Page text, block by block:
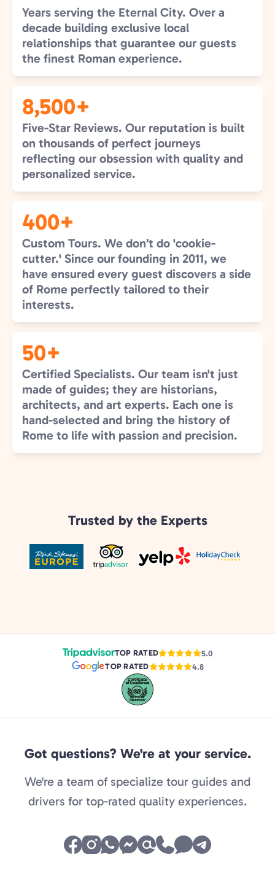
Years serving the Eternal City. Over a
decade building exclusive local
relationships that guarantee our guests
the finest Roman experience.
8,500+
Five-Star Reviews. Our reputation is built
on thousands of perfect journeys
reflecting our obsession with quality and
personalized service.
400+
Custom Tours. We don’t do 'cookie-
cutter.' Since our founding in 2011, we
have ensured every guest discovers a side
of Rome perfectly tailored to their
interests.
50+
Certified Specialists. Our team isn't just
made of guides; they are historians,
architects, and art experts. Each one is
hand-selected and bring the history of
Rome to life with passion and precision.
Trusted by the Experts
TOP RATED
5.0
TOP RATED
4.8
Got questions? We're at your service.
We're a team of specialize tour guides and
drivers for top-rated quality experiences.